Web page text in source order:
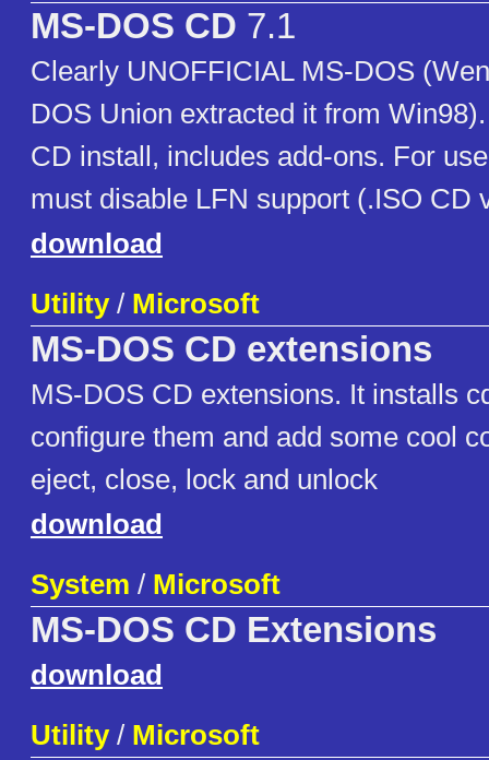
MS-DOS CD 7.1
Clearly UNOFFICIAL MS-DOS
DOS Union extracted it from
CD install, includes add-ons. For
must disable LFN support (.ISO CD
download
Utility/ Microsoft
MS-DOS CD extensions
MS-DOS CD extensions. It installs
configure them and add some cool
eject, close, lock and unlock
download
System / Microsoft
MS-DOS CD Extensions
download
Utility/ Microsoft